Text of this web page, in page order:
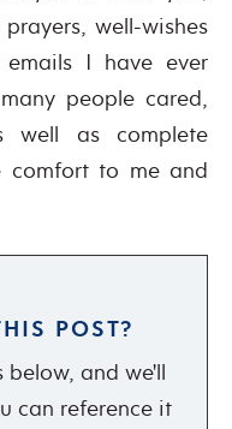
well-wishes
I have ever
people cared,
well as complete
comfort to me and
POST?
below, and we'll
can reference it